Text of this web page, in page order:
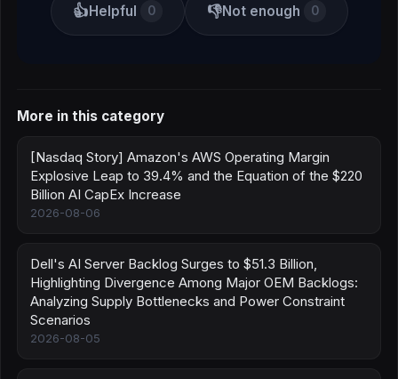
👍Helpful 0 👎Not enough 0
More in this category
[Nasdaq Story] Amazon's AWS Operating Margin
Explosive Leap to 39.4% and the Equation of the $220
Billion AI CapEx Increase
2026-08-06
Dell's AI Server Backlog Surges to $51.3 Billion,
Highlighting Divergence Among Major OEM Backlogs:
Analyzing Supply Bottlenecks and Power Constraint
Scenarios
2026-08-05